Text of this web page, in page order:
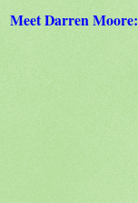
Meet Darren Moore: